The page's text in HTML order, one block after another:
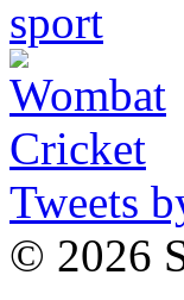
Tweets
© 2026